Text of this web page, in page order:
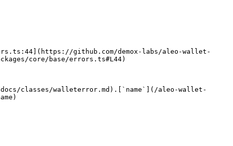
github.com/demox-labs/aleo-wallet-
core/base/errors.ts#L44)
classes/walleterror.md).[`name`](/aleo-wallet-